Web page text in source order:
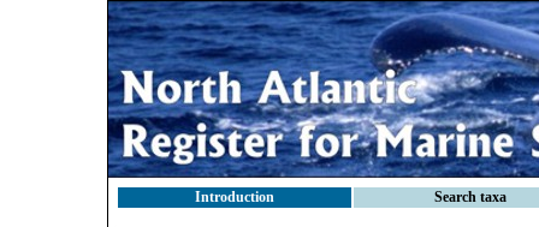
Introduction Search taxa